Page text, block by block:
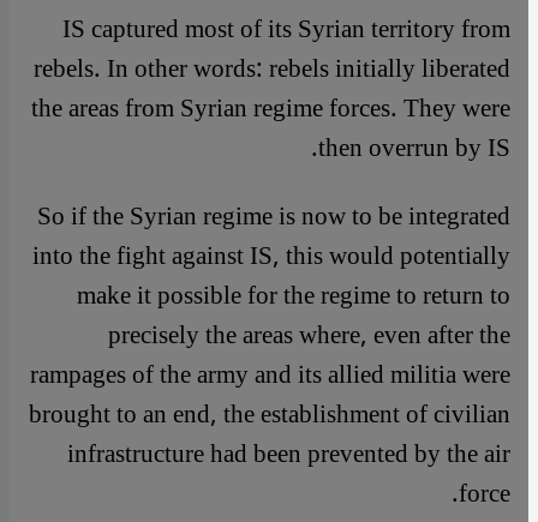
IS captured most of its Syrian territory from
rebels. In other words: rebels initially liberated
the areas from Syrian regime forces. They were
then overrun by IS.
So if the Syrian regime is now to be integrated
into the fight against IS, this would potentially
make it possible for the regime to return to
precisely the areas where, even after the
rampages of the army and its allied militia were
brought to an end, the establishment of civilian
infrastructure had been prevented by the air
force.